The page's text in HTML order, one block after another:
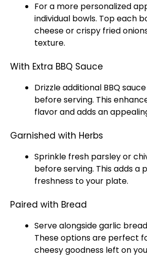
For a more personalized
individual bowls. Top each
cheese or crispy fried
texture.
With Extra BBQ Sauce
Drizzle additional BBQ
before serving. This
flavor and adds an
Garnished with Herbs
Sprinkle fresh parsley or
before serving. This adds a
freshness to your plate.
Paired with Bread
Serve alongside garlic
These options are perfect
cheesy goodness left on